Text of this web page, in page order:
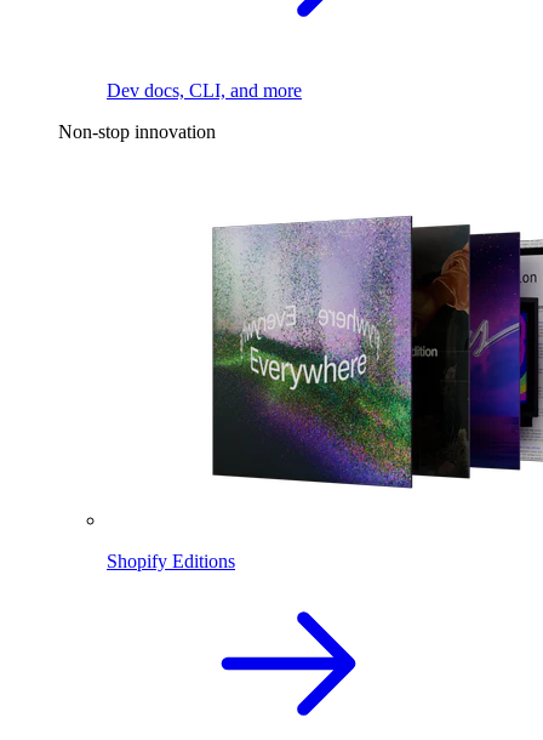
Dev docs, CLI, and more
Non-stop innovation
Shopify Editions